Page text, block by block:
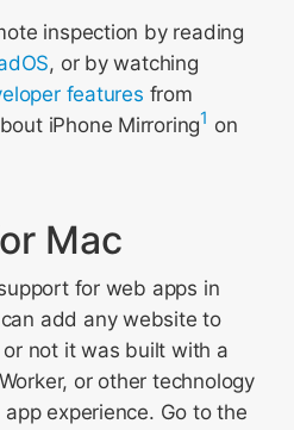
inspection by reading
, or by watching
features from
iPhone Mirroring1 on
Mac
for web apps in
add any website to
not it was built with a
or other technology
experience. Go to the